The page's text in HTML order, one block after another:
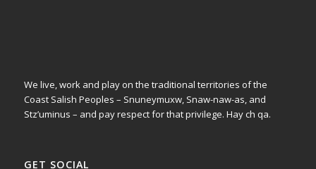
We live, work and play on the traditional territories of the
Coast Salish Peoples – Snuneymuxw, Snaw-naw-as, and
Stz’uminus – and pay respect for that privilege. Hay ch qa.
GET SOCIAL